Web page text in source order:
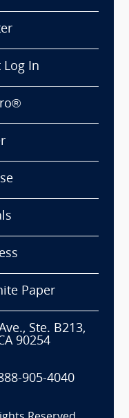
Log In
Paper
Ste. B213,
90254
905-4040